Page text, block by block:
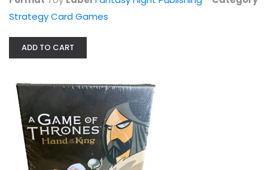
Capital Lux Board Game
Aporta Games
Strategy Card Games
ADD TO CART